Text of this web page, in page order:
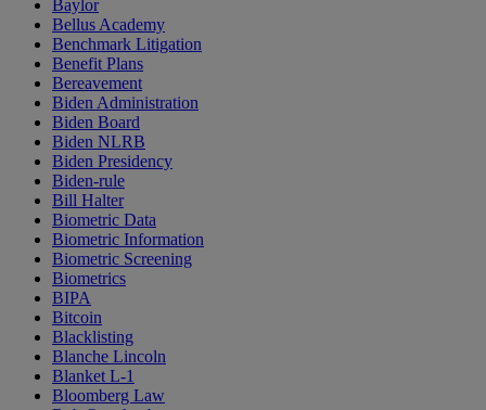
Baylor
Bellus Academy
Benchmark Litigation
Benefit Plans
Bereavement
Biden Administration
Biden Board
Biden NLRB
Biden Presidency
Biden-rule
Bill Halter
Biometric Data
Biometric Information
Biometric Screening
Biometrics
BIPA
Bitcoin
Blacklisting
Blanche Lincoln
Blanket L-1
Bloomberg Law